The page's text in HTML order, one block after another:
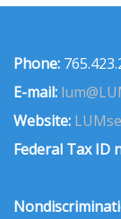
Phone:
E-mail:
Website:
Federal Tax ID